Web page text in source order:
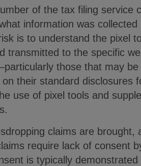
of the tax filing service
information was
is to understand the pixel
transmitted to the specific
those that may
their standard disclosures
use of pixel tools and
claims are brought,
require lack of consent
is typically